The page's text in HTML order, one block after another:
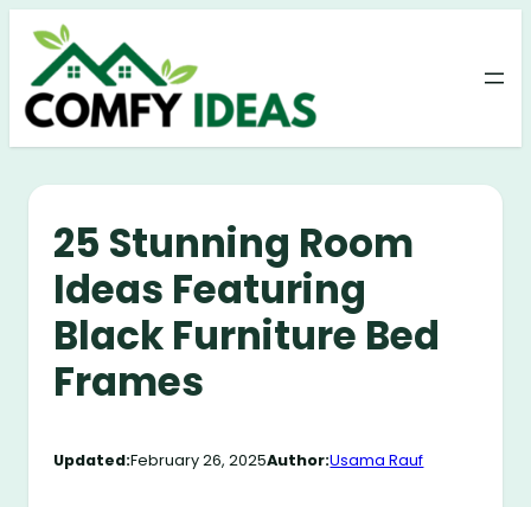
Skip
content
25 Stunning Room
Ideas Featuring
Black Furniture Bed
Frames
Updated:February 26, 2025Author:Usama Rauf